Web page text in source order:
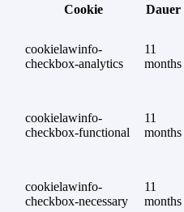
Cookie
Dauer
cookielawinfo-
checkbox-analytics
11
months
cookielawinfo-
checkbox-functional
11
months
cookielawinfo-
checkbox-necessary
11
months